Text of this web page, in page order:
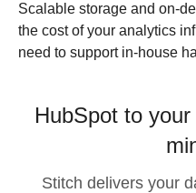
Scalable storage and on-
the cost of your analytics
need to support in-house
HubSpot to
Stitch delivers your